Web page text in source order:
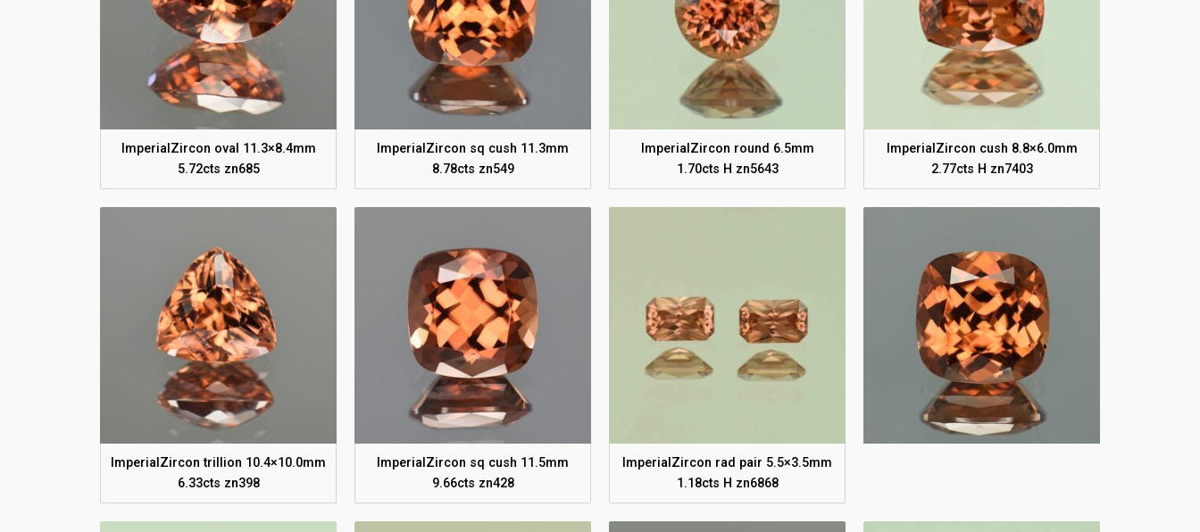
ImperialZircon oval 11.3×8.4mm
5.72cts zn685
ImperialZircon sq cush 11.3mm
8.78cts zn549
ImperialZircon round 6.5mm
1.70cts H zn5643
ImperialZircon cush 8.8×6.0mm
2.77cts H zn7403
ImperialZircon trillion 10.4×10.0mm
6.33cts zn398
ImperialZircon sq cush 11.5mm
9.66cts zn428
ImperialZircon rad pair 5.5×3.5mm
1.18cts H zn6868